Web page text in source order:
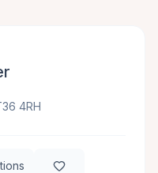
4RH